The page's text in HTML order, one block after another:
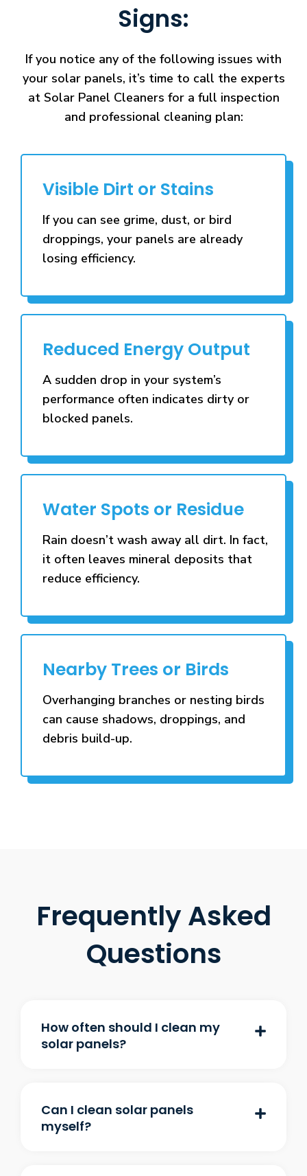
Signs:
If you notice any of the following issues with
your solar panels, it’s time to call the experts
at Solar Panel Cleaners for a full inspection
and professional cleaning plan:
Visible Dirt or Stains
If you can see grime, dust, or bird
droppings, your panels are already
losing efficiency.
Reduced Energy Output
A sudden drop in your system’s
performance often indicates dirty or
blocked panels.
Water Spots or Residue
Rain doesn’t wash away all dirt. In fact,
it often leaves mineral deposits that
reduce efficiency.
Nearby Trees or Birds
Overhanging branches or nesting birds
can cause shadows, droppings, and
debris build-up.
Frequently Asked
Questions
How often should I clean my
solar panels?
Can I clean solar panels
myself?